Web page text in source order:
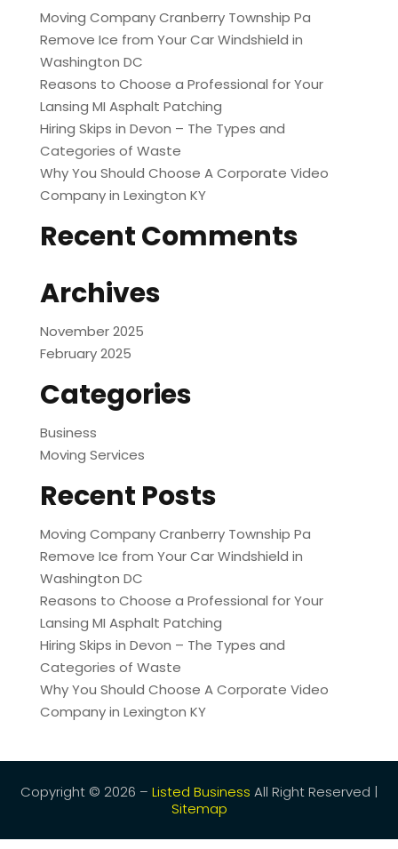
Moving Company Cranberry Township Pa
Remove Ice from Your Car Windshield in
Washington DC
Reasons to Choose a Professional for Your
Lansing MI Asphalt Patching
Hiring Skips in Devon – The Types and
Categories of Waste
Why You Should Choose A Corporate Video
Company in Lexington KY
Recent Comments
Archives
November 2025
February 2025
Categories
Business
Moving Services
Recent Posts
Moving Company Cranberry Township Pa
Remove Ice from Your Car Windshield in
Washington DC
Reasons to Choose a Professional for Your
Lansing MI Asphalt Patching
Hiring Skips in Devon – The Types and
Categories of Waste
Why You Should Choose A Corporate Video
Company in Lexington KY
Copyright © 2026 – Listed Business All Right Reserved |
Sitemap